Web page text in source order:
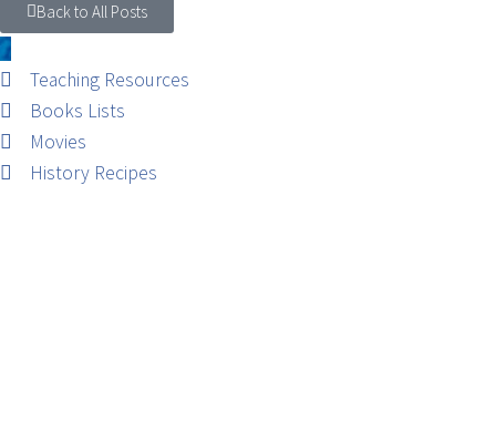
Back to All Posts
Teaching Resources
Books Lists
Movies
History Recipes